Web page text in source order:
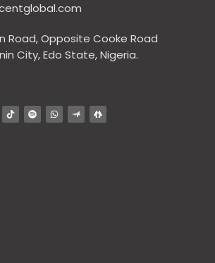
Road, Opposite Cooke Road
City, Edo State, Nigeria.